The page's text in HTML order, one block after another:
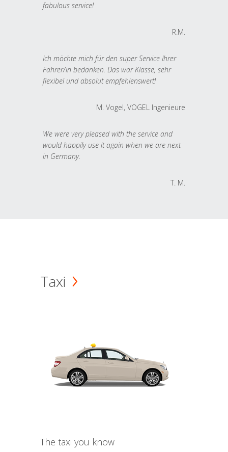
fabulous service!
R.M.
Ich möchte mich für den super Service Ihrer
Fahrer/in bedanken. Das war Klasse, sehr
flexibel und absolut empfehlenswert!
M. Vogel, VOGEL Ingenieure
We were very pleased with the service and
would happily use it again when we are next
in Germany.
T. M.
Taxi
The taxi you know